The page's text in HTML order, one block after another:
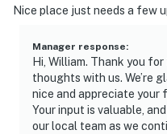
Nice place just needs a few
Manager response:
Hi, William. Thank you
thoughts with us. We’re
nice and appreciate your
Your input is valuable,
our local team as we